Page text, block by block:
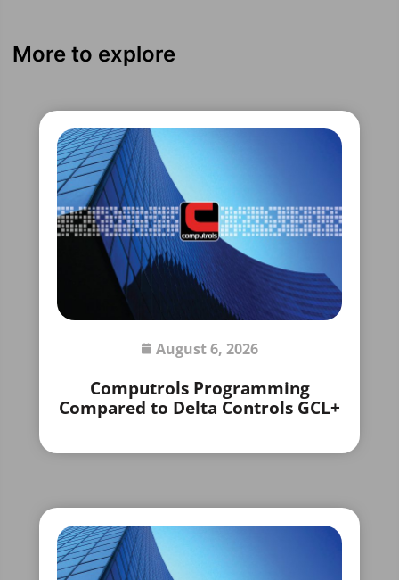
More to explore
August 6, 2026
Computrols Programming
Compared to Delta Controls GCL+